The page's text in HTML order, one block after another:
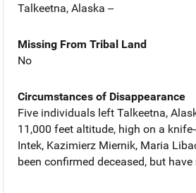
Talkeetna, Alaska --
Missing From Tribal Land
No
Circumstances of Disappearance
Five individuals left Talkeetna,
11,000 feet altitude, high on a
Intek, Kazimierz Miernik, Maria
been confirmed deceased, but